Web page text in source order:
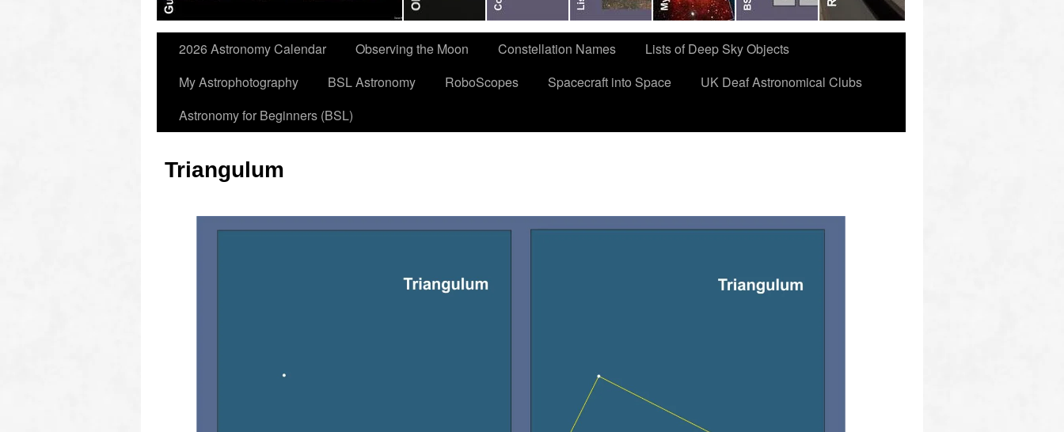
2026 Astronomy Calendar Observing the Moon Constellation Names
Lists of Deep Sky Objects
My Astrophotography
BSL Astronomy RoboScopes Spacecraft into Space
UK Deaf Astronomical Clubs
Astronomy for Beginners (BSL)
Triangulum